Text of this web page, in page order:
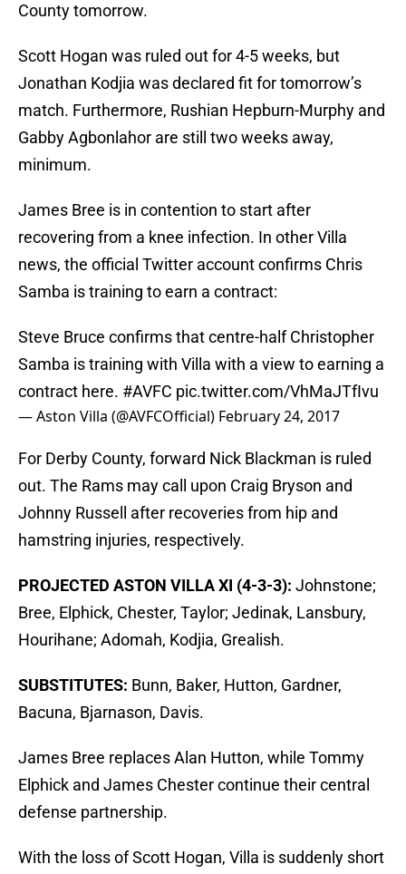
County tomorrow.
Scott Hogan was ruled out for 4-5 weeks, but
Jonathan Kodjia was declared fit for tomorrow’s
match. Furthermore, Rushian Hepburn-Murphy and
Gabby Agbonlahor are still two weeks away,
minimum.
James Bree is in contention to start after
recovering from a knee infection. In other Villa
news, the official Twitter account confirms Chris
Samba is training to earn a contract:
Steve Bruce confirms that centre-half Christopher
Samba is training with Villa with a view to earning a
contract here. #AVFC pic.twitter.com/VhMaJTfIvu
— Aston Villa (@AVFCOfficial) February 24, 2017
For Derby County, forward Nick Blackman is ruled
out. The Rams may call upon Craig Bryson and
Johnny Russell after recoveries from hip and
hamstring injuries, respectively.
PROJECTED ASTON VILLA XI (4-3-3): Johnstone;
Bree, Elphick, Chester, Taylor; Jedinak, Lansbury,
Hourihane; Adomah, Kodjia, Grealish.
SUBSTITUTES: Bunn, Baker, Hutton, Gardner,
Bacuna, Bjarnason, Davis.
James Bree replaces Alan Hutton, while Tommy
Elphick and James Chester continue their central
defense partnership.
With the loss of Scott Hogan, Villa is suddenly short